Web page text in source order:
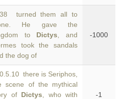
turned them all to
He gave the
to Dictys , and
took the sandals
the dog of
-1000
there is Seriphos,
scene of the mythical
of Dictys , who with
-1